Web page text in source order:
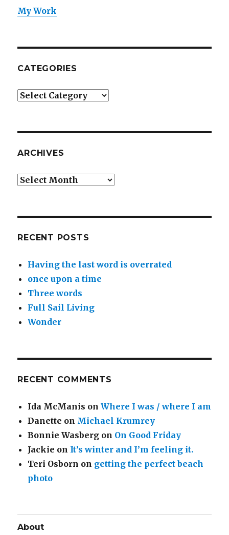
My Work
CATEGORIES
Categories
ARCHIVES
Archives
RECENT POSTS
Having the last word is overrated
once upon a time
Three words
Full Sail Living
Wonder
RECENT COMMENTS
Ida McManis onWhere I was / where I am
Danette on Michael Krumrey
Bonnie Wasberg on On Good Friday
Jackie on It’s winter and I’m feeling it.
Teri Osborn on getting the perfect beach
photo
About